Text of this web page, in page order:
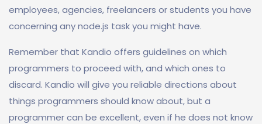
employees, agencies, freelancers or students you have
concerning any node.js task you might have.
Remember that Kandio offers guidelines on which
programmers to proceed with, and which ones to
discard. Kandio will give you reliable directions about
things programmers should know about, but a
programmer can be excellent, even if he does not know